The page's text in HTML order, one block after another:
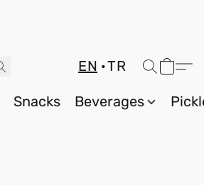
EN TR
Snacks Beverages